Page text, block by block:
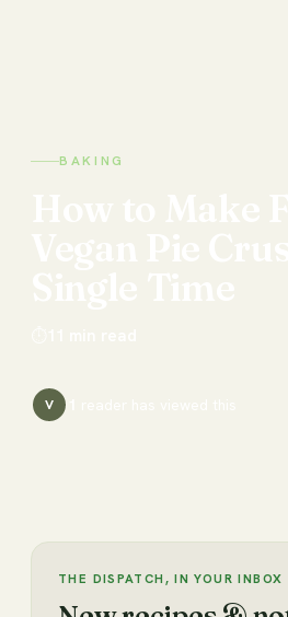
BAKING
V
THE DISPATCH, IN YOUR INBOX